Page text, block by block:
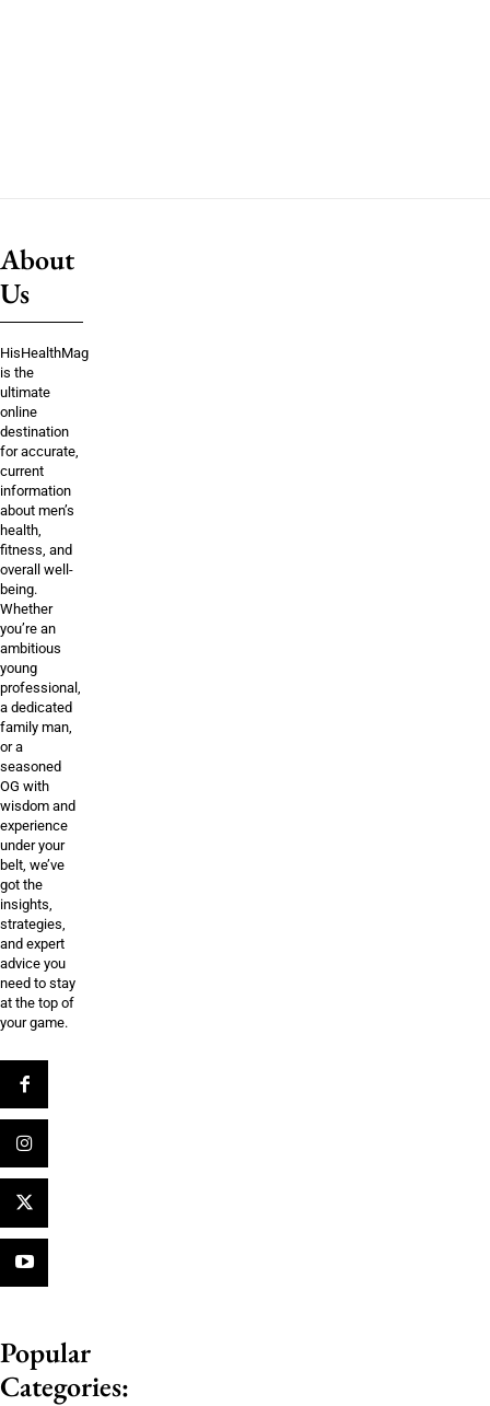
About
Us
HisHealthMag
is the
ultimate
online
destination
for accurate,
current
information
about men’s
health,
fitness, and
overall well-
being.
Whether
you’re an
ambitious
young
professional,
a dedicated
family man,
or a
seasoned
OG with
wisdom and
experience
under your
belt, we’ve
got the
insights,
strategies,
and expert
advice you
need to stay
at the top of
your game.
Popular
Categories: